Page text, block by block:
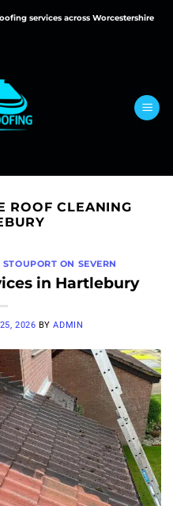
services across Worcestershire
ROOF CLEANING
ON SEVERN
in Hartlebury
2026 BYADMIN